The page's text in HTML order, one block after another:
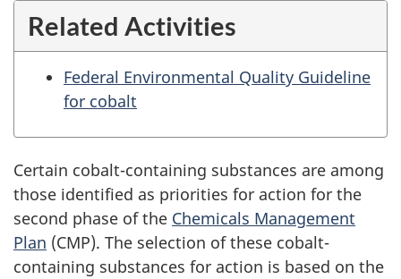
Related Activities
Federal Environmental Quality Guideline
for cobalt
Certain cobalt-containing substances are among
those identified as priorities for action for the
second phase of the Chemicals Management
Plan (CMP). The selection of these cobalt-
containing substances for action is based on the